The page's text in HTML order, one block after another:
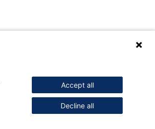
Accept all
Decline all